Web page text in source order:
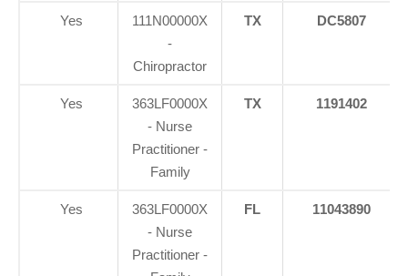
Yes
111N00000X
-
Chiropractor
TX DC5807
Yes
363LF0000X
- Nurse
Practitioner -
Family
TX 1191402
Yes
363LF0000X
- Nurse
Practitioner -
FL 11043890